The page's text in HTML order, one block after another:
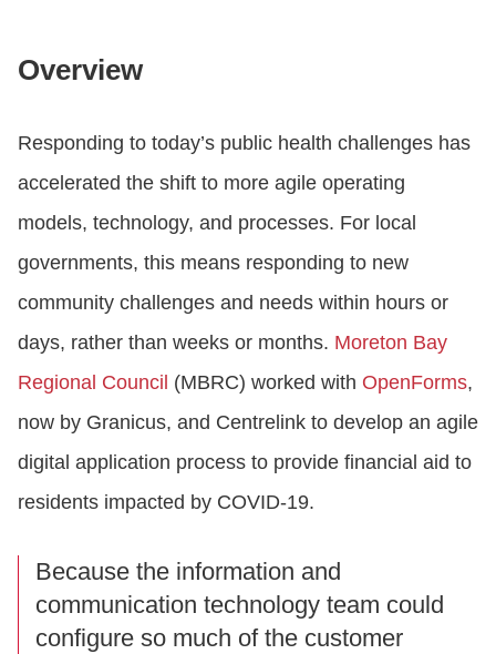
Overview
Responding to today’s public health challenges has
accelerated the shift to more agile operating
models, technology, and processes. For local
governments, this means responding to new
community challenges and needs within hours or
days, rather than weeks or months. Moreton Bay
Regional Council (MBRC) worked with OpenForms,
now by Granicus, and Centrelink to develop an agile
digital application process to provide financial aid to
residents impacted by COVID-19.
Because the information and
communication technology team could
configure so much of the customer